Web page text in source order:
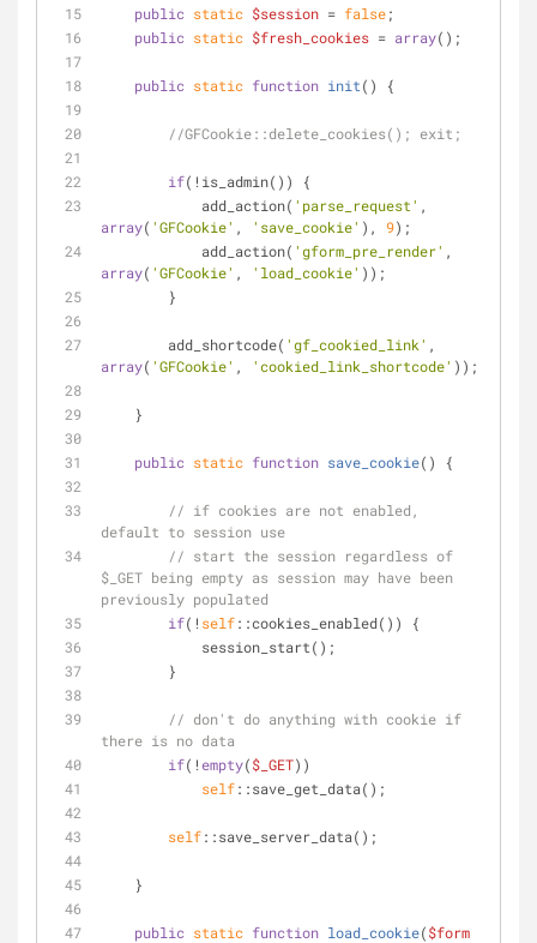
public static $session = false;
public static $fresh_cookies = array();
public static function init( ) {
//GFCookie::delete_cookies(); exit;
if(!is_admin()) {
            add_action(
'parse_request'
array( 'GFCookie' , 'save_cookie' ), 9);
            add_action(
'gform_pre_render'
array( 'GFCookie' , 'load_cookie' ));
        }
        add_shortcode(
'gf_cookied_link'
array( 'GFCookie' , 'cookied_link_shortcode' ));
    }
public static function save_cookie( ) {
// if cookies are not enabled,
default to session use
// start the session regardless of
$_GET being empty as session may have been
previously populated
if(! self::cookies_enabled()) {
            session_start();
        }
// don't do anything with cookie if
there is no data
if(!empty($_GET))
self::save_get_data();
self::save_server_data();
    }
public static function load_cookie($form